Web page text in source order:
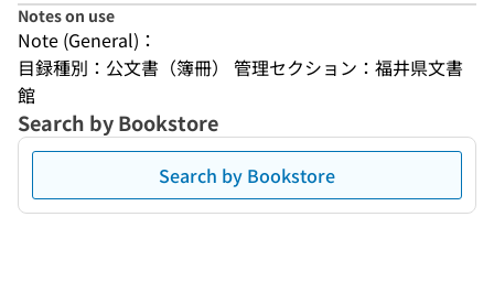
Notes on use
Note (General)：
目録種別：公文書（簿冊） 管理セクション：福井県文書
館
Search by Bookstore
Search by Bookstore